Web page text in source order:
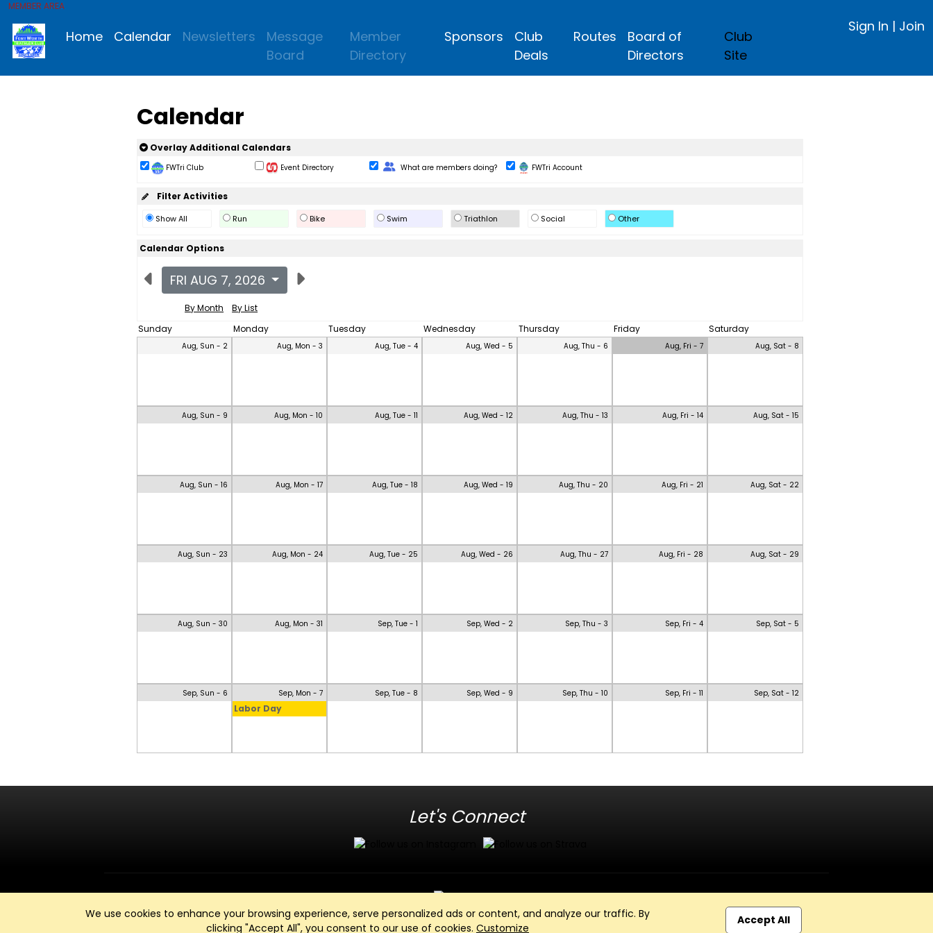
MEMBER AREA
Home Calendar Newsletters
Message
Board
Member
Directory
Sponsors
Club
Deals
Routes
Board of
Directors
Club
Site
Sign In | Join
We use cookies to enhance your browsing experience, serve personalized ads or content, and analyze our traffic. By
clicking "Accept All", you consent to our use of cookies. Customize
Accept All
Calendar
Overlay Additional Calendars
FWTri Club Event Directory Change Role
What are members doing? FWTri Account
Filter Activities
Show All Run Bike Swim Triathlon Social Other
Calendar Options
FRI AUG 7, 2026
By Month
By List
Sunday
Monday Tuesday Wednesday Thursday Friday Saturday
Aug, Sun - 2 Aug, Mon - 3 Aug, Tue - 4 Aug, Wed - 5 Aug, Thu - 6 Aug, Fri - 7 Aug, Sat - 8
Aug, Sun - 9 Aug, Mon - 10 Aug, Tue - 11 Aug, Wed - 12 Aug, Thu - 13 Aug, Fri - 14 Aug, Sat - 15
Aug, Sun - 16 Aug, Mon - 17 Aug, Tue - 18 Aug, Wed - 19 Aug, Thu - 20 Aug, Fri - 21 Aug, Sat - 22
Aug, Sun - 23 Aug, Mon - 24 Aug, Tue - 25 Aug, Wed - 26 Aug, Thu - 27 Aug, Fri - 28 Aug, Sat - 29
Aug, Sun - 30 Aug, Mon - 31 Sep, Tue - 1 Sep, Wed - 2 Sep, Thu - 3 Sep, Fri - 4 Sep, Sat - 5
Sep, Sun - 6 Sep, Mon - 7
Labor Day
Sep, Tue - 8 Sep, Wed - 9 Sep, Thu - 10 Sep, Fri - 11 Sep, Sat - 12
Let's Connect
Club Management, Website and App powered bySportReach.